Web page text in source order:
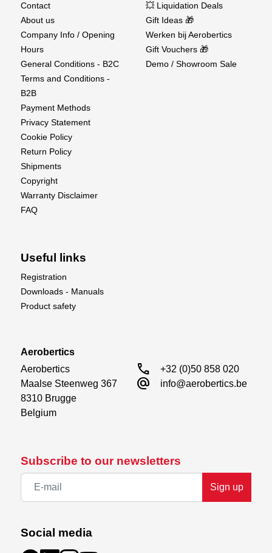
Subscribe to our newsletters
Sign up
Social media
Contact
About us
Company Info / Opening
Hours
General Conditions - B2C
Terms and Conditions -
B2B
Payment Methods
Privacy Statement
Cookie Policy
Return Policy
Shipments
Copyright
Warranty Disclaimer
FAQ
💥 Liquidation Deals
Gift Ideas 🎁
Werken bij Aerobertics
Gift Vouchers 🎁
Demo / Showroom Sale
Useful links
Registration
Downloads - Manuals
Product safety
Aerobertics
Aerobertics
Maalse Steenweg 367
8310 Brugge
Belgium
call +32 (0)50 858 020
alternate_email info@aerobertics.be